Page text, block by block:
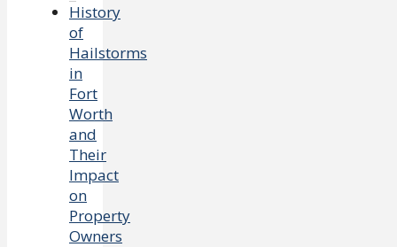
History
of
Hailstorms
in
Fort
Worth
and
Their
Impact
on
Property
Owners